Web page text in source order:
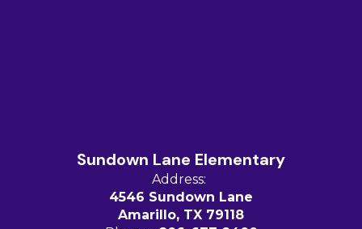
Sundown Lane Elementary
Address:
4546 Sundown Lane
Amarillo, TX 79118